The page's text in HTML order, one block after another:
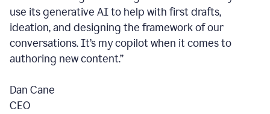
use its generative AI to help with first drafts,
ideation, and designing the framework of our
conversations.It’s my copilot when it comes to
authoring new content.”
Dan Cane
CEO